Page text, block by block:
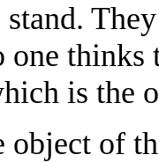
one
is the
object of